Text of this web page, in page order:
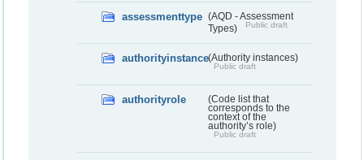
assessmenttype (AQD - Assessment
Types)
Public draft
authorityinstance(Authority instances)
Public draft
authorityrole
(Code list that
corresponds to the
context of the
authority’s role)
Public draft